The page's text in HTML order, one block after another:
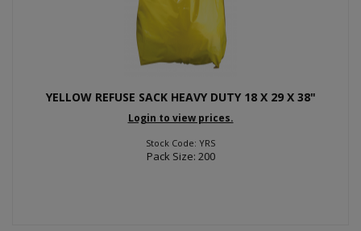
YELLOW REFUSE SACK HEAVY DUTY 18 X 29 X 38"
Login to view prices.
Stock Code: YRS
Pack Size: 200